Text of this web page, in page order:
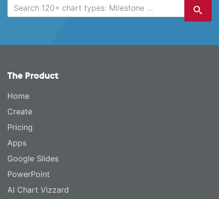
The Product
Home
Create
Pricing
Apps
Google Slides
PowerPoint
AI Chart Vizzard